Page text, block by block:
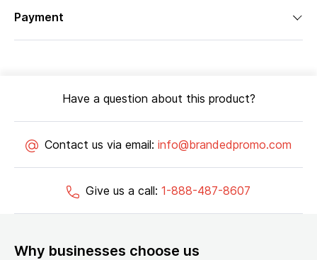
Payment
Have a question about this product?
Contact us via email: info@brandedpromo.com
Give us a call: 1-888-487-8607
Why businesses choose us